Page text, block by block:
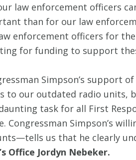
law enforcement officers
than for our law
enforcement officers for
for funding to support
Simpson’s support
to our outdated radio units,
task for all First
Congressman Simpson’s
us that he clearly
Office Jordyn Nebeker.